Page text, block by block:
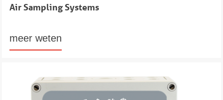
Air Sampling Systems
meer weten